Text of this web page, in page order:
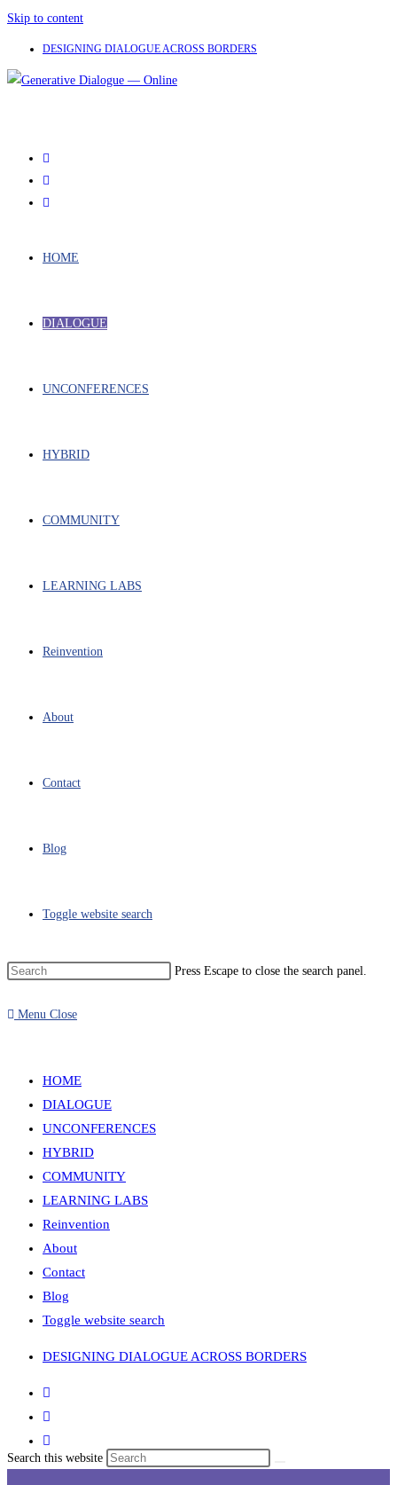
Skip to content
DESIGNING DIALOGUE ACROSS BORDERS
HOME
DIALOGUE
UNCONFERENCES
HYBRID
COMMUNITY
LEARNING LABS
Reinvention
About
Contact
Blog
Toggle website search
Press Escape to close the search panel.
Menu Close
HOME
DIALOGUE
UNCONFERENCES
HYBRID
COMMUNITY
LEARNING LABS
Reinvention
About
Contact
Blog
Toggle website search
DESIGNING DIALOGUE ACROSS BORDERS
Search this website